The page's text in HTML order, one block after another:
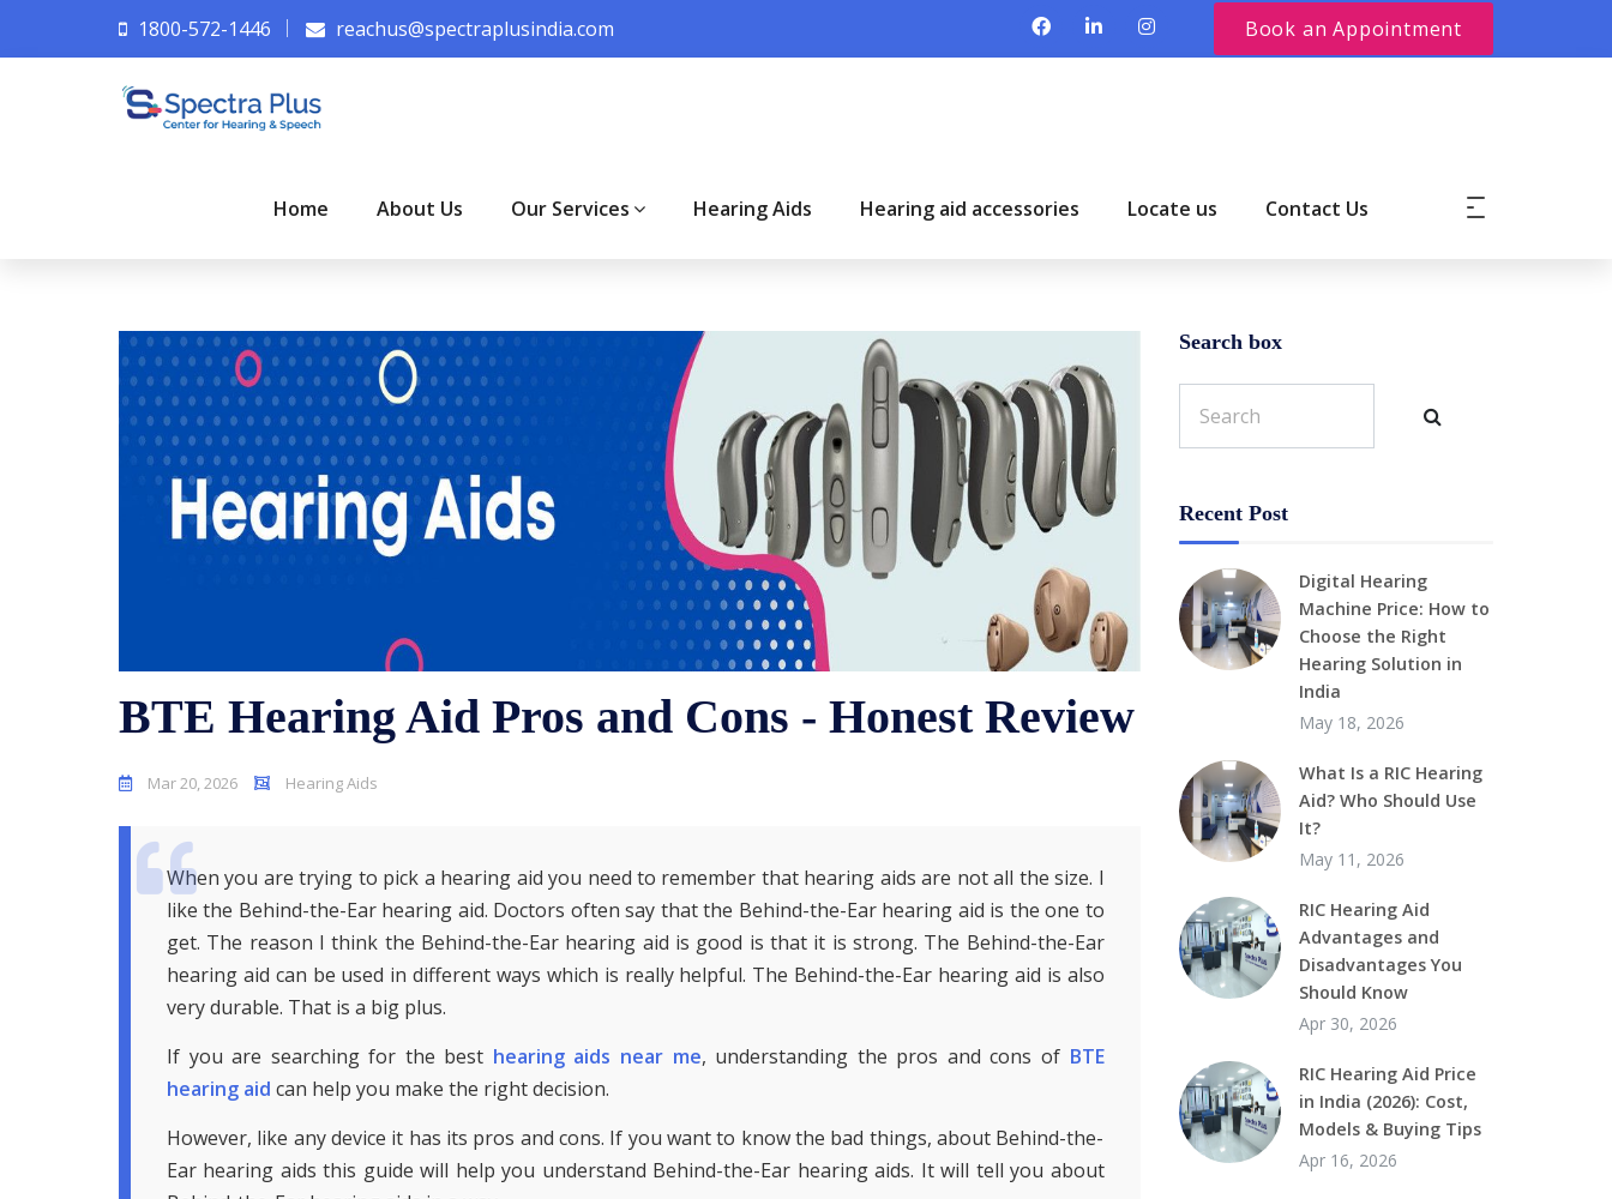
1800-572-1446 reachus@spectraplusindia.com Book an Appointment
Home About Us Our Services Hearing Aids Hearing aid accessories Locate us Contact Us
BTE Hearing Aid Pros and Cons - Honest Review
Mar 20, 2026 Hearing Aids
When you are trying to pick a hearing aid you need to remember that hearing aids are not all the size. I
like the Behind-the-Ear hearing aid. Doctors often say that the Behind-the-Ear hearing aid is the one to
get. The reason I think the Behind-the-Ear hearing aid is good is that it is strong. The Behind-the-Ear
hearing aid can be used in different ways which is really helpful. The Behind-the-Ear hearing aid is also
very durable. That is a big plus.
If you are searching for the best hearing aids near me, understanding the pros and cons of BTE
hearing aid can help you make the right decision.
However, like any device it has its pros and cons. If you want to know the bad things, about Behind-the-
Ear hearing aids this guide will help you understand Behind-the-Ear hearing aids. It will tell you about
Search box
Recent Post
Digital Hearing
Machine Price: How to
Choose the Right
Hearing Solution in
India
May 18, 2026
What Is a RIC Hearing
Aid? Who Should Use
It?
May 11, 2026
RIC Hearing Aid
Advantages and
Disadvantages You
Should Know
Apr 30, 2026
RIC Hearing Aid Price
in India (2026): Cost,
Models & Buying Tips
Apr 16, 2026